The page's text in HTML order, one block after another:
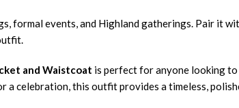
formal events, and Highland gatherings. Pair it
and Waistcoat is perfect for anyone looking
a celebration, this outfit provides a timeless,